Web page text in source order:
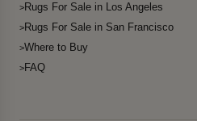
Rugs For Sale in Los Angeles
Rugs For Sale in San Francisco
Where to Buy
FAQ